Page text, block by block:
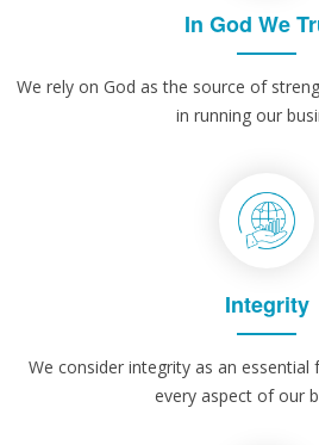
In God We
We rely on God as the source of
in running our
Integrity
We consider integrity as an
every aspect of our